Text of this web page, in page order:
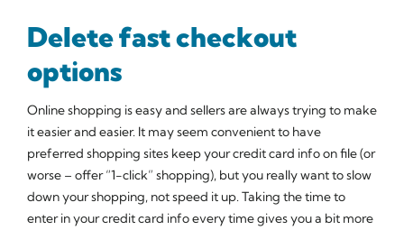
Delete fast checkout
options
Online shopping is easy and sellers are always trying to make
it easier and easier. It may seem convenient to have
preferred shopping sites keep your credit card info on file (or
worse – offer “1-click” shopping), but you really want to slow
down your shopping, not speed it up. Taking the time to
enter in your credit card info every time gives you a bit more